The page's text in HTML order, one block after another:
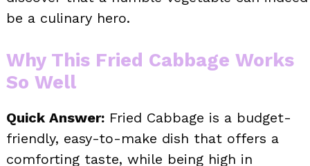
be a culinary hero.
Why This Fried Cabbage Works
So Well
Quick Answer: Fried Cabbage is a budget-
friendly, easy-to-make dish that offers a
comforting taste, while being high in